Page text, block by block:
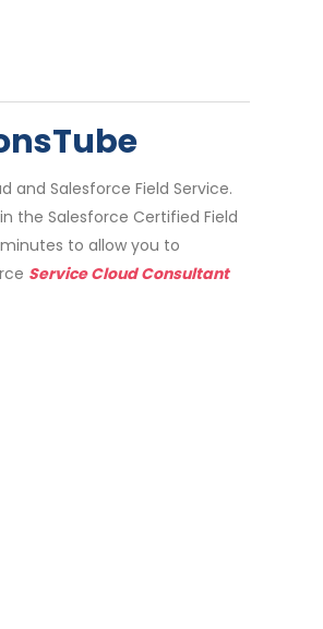
Salesforce Field Service.
the Salesforce Certified Field
to allow you to
Service Cloud Consultant